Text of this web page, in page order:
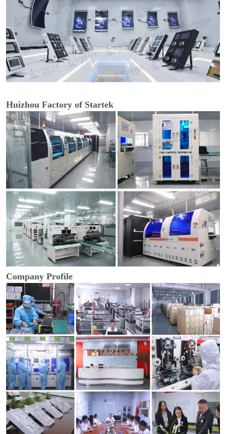
Huizhou Factory of Startek
Company Profile